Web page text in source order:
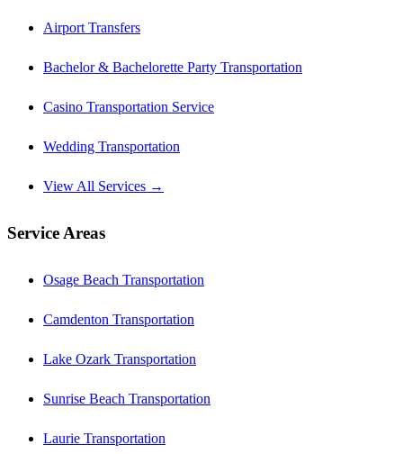
Airport Transfers
Bachelor & Bachelorette Party Transportation
Casino Transportation Service
Wedding Transportation
View All Services →
Service Areas
Osage Beach Transportation
Camdenton Transportation
Lake Ozark Transportation
Sunrise Beach Transportation
Laurie Transportation